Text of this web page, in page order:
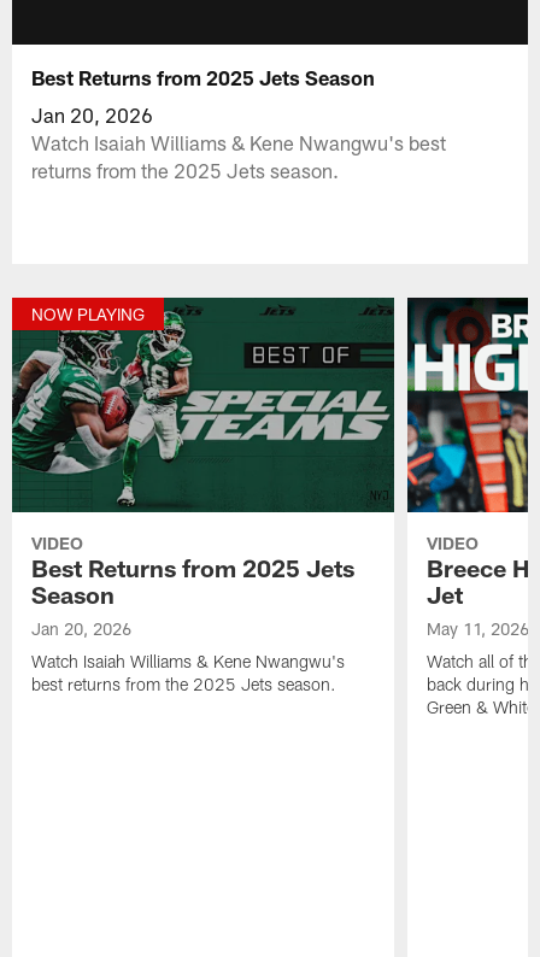
Best Returns from 2025 Jets Season
Jan 20, 2026
Watch Isaiah Williams & Kene Nwangwu's best
returns from the 2025 Jets season.
NOW PLAYING
VIDEO
Best Returns from 2025 Jets
Season
Jan 20, 2026
Watch Isaiah Williams & Kene Nwangwu's
best returns from the 2025 Jets season.
VIDEO
Breece
Jet
May 11, 2026
Watch all of
back during
Green & White.